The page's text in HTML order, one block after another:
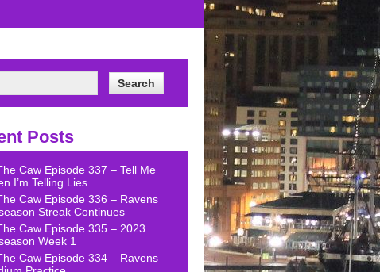
Posts
Caw Episode 337 – Tell Me
I’m Telling Lies
Caw Episode 336 – Ravens
Streak Continues
Caw Episode 335 – 2023
Week 1
Caw Episode 334 – Ravens